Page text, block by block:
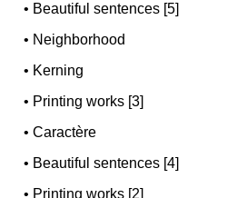
• Beautiful sentences [5]
• Neighborhood
• Kerning
• Printing works [3]
•Caractère
• Beautiful sentences [4]
• Printing works [2]